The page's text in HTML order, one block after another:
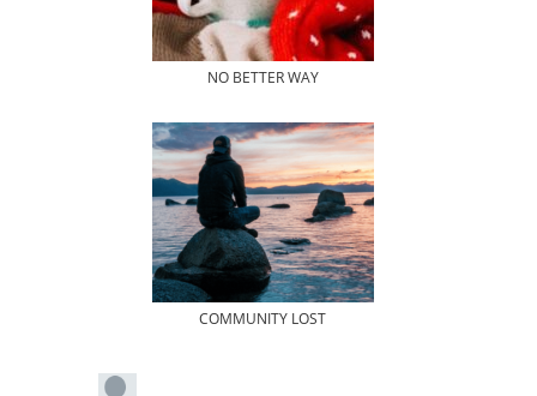
NO BETTER WAY
COMMUNITY LOST